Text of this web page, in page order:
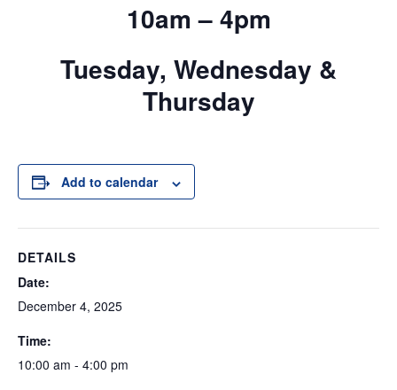
10am – 4pm
Tuesday, Wednesday &
Thursday
Add to calendar
DETAILS
Date:
December 4, 2025
Time:
10:00 am - 4:00 pm